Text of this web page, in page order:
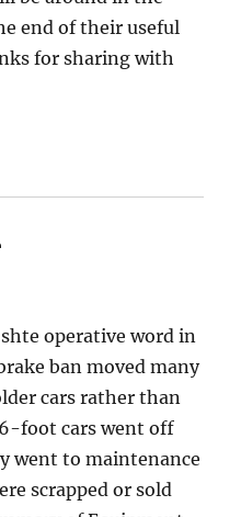
end of their useful
for sharing with
operative word in
ban moved many
cars rather than
foot cars went off
went to maintenance
scrapped or sold